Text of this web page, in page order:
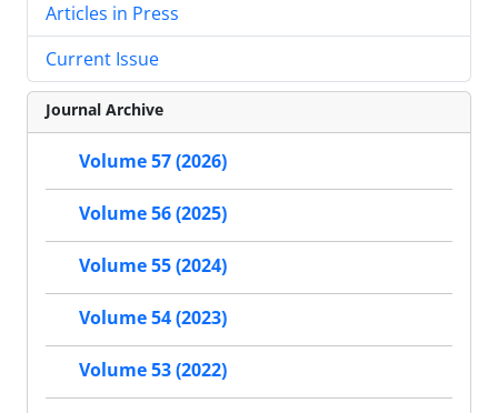
Articles in Press
Current Issue
Journal Archive
Volume 57 (2026)
Volume 56 (2025)
Volume 55 (2024)
Volume 54 (2023)
Volume 53 (2022)